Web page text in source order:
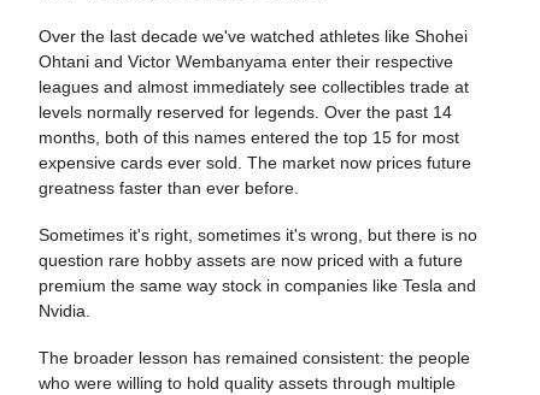
Over the last decade we've watched athletes like Shohei
Ohtani and Victor Wembanyama enter their respective
leagues and almost immediately see collectibles trade at
levels normally reserved for legends. Over the past 14
months, both of this names entered the top 15 for most
expensive cards ever sold. The market now prices future
greatness faster than ever before.
Sometimes it's right, sometimes it's wrong, but there is no
question rare hobby assets are now priced with a future
premium the same way stock in companies like Tesla and
Nvidia.
The broader lesson has remained consistent: the people
who were willing to hold quality assets through multiple